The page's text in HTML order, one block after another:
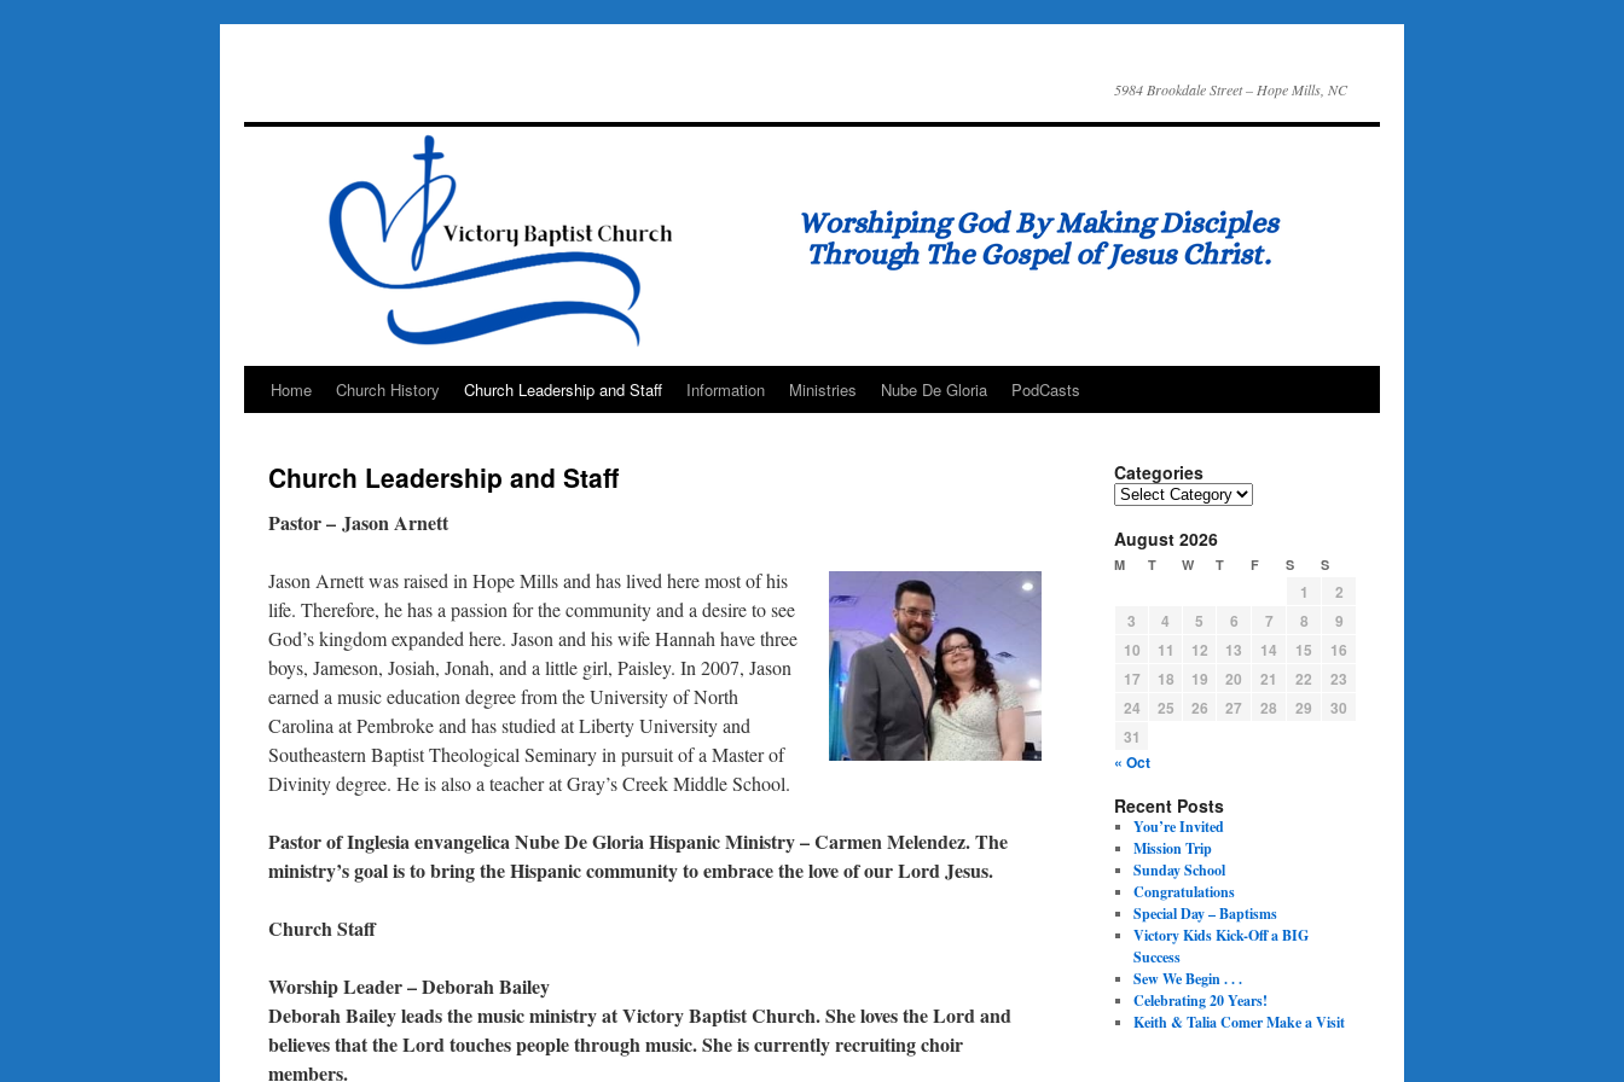
5984 Brookdale Street – Hope Mills, NC
Skip
content
Home Church History Church Leadership and Staff Information Ministries Nube De Gloria PodCasts
Church Leadership and Staff
Pastor – Jason Arnett
Jason Arnett was raised in Hope Mills and has lived here most of his
life. Therefore, he has a passion for the community and a desire to see
God’s kingdom expanded here. Jason and his wife Hannah have three
boys, Jameson, Josiah, Jonah, and a little girl, Paisley. In 2007, Jason
earned a music education degree from the University of North
Carolina at Pembroke and has studied at Liberty University and
Southeastern Baptist Theological Seminary in pursuit of a Master of
Divinity degree. He is also a teacher at Gray’s Creek Middle School.
Pastor of Inglesia envangelica Nube De Gloria Hispanic Ministry – Carmen Melendez. The
ministry’s goal is to bring the Hispanic community to embrace the love of our Lord Jesus.
Church Staff
Worship Leader – Deborah Bailey
Deborah Bailey leads the music ministry at Victory Baptist Church. She loves the Lord and
believes that the Lord touches people through music. She is currently recruiting choir
members.
Categories
Categories
August 2026
M T W T F S S
1
2
3
4 5 6 7 8
9
10
11 12 13 14 15
16
17
18 19 20 21 22
23
24
25 26 27 28 29
30
31
« Oct
Recent Posts
You’re Invited
Mission Trip
Sunday School
Congratulations
Special Day – Baptisms
Victory Kids Kick-Off a BIG
Success
Sew We Begin . . .
Celebrating 20 Years!
Keith & Talia Comer Make a Visit